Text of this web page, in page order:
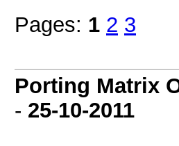
Pages: 1 2 3
Porting Matrix
- 25-10-2011